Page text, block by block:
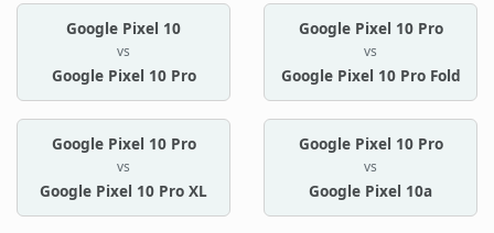
Google Pixel 10
vs
Google Pixel 10 Pro
Google Pixel 10 Pro
vs
Google Pixel 10 Pro Fold
Google Pixel 10 Pro
vs
Google Pixel 10 Pro XL
Google Pixel 10 Pro
vs
Google Pixel 10a